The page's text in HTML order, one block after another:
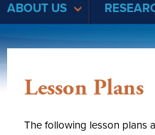
ABOUT US
Lesson Plans
The following lesson plans